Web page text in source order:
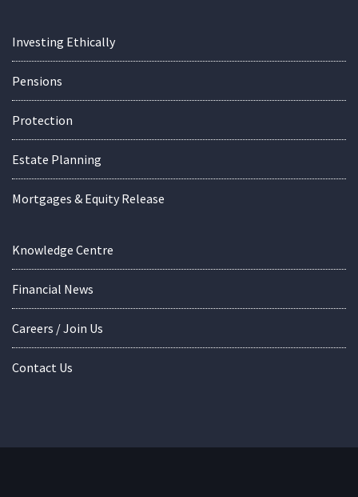
Investing Ethically
Pensions
Protection
Estate Planning
Mortgages & Equity Release
Knowledge Centre
Financial News
Careers / Join Us
Contact Us